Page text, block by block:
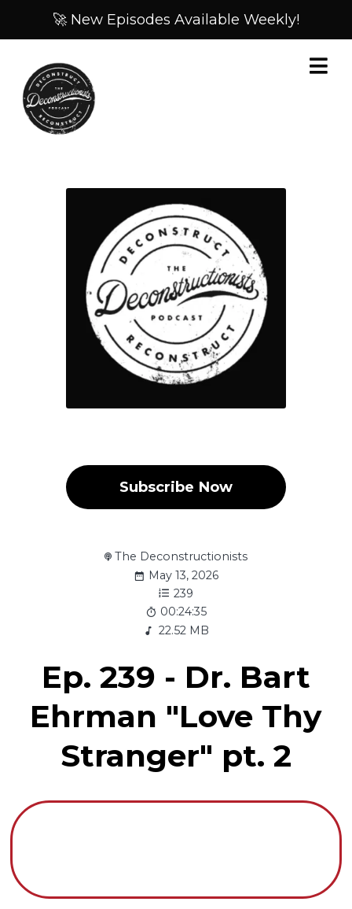
🚀 New Episodes Available Weekly!
Subscribe Now
The Deconstructionists
May 13, 2026
239
00:24:35
22.52 MB
Ep. 239 - Dr. Bart
Ehrman "Love Thy
Stranger" pt. 2